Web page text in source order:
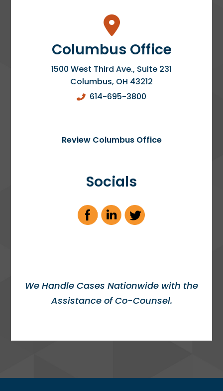
Columbus Office
1500 West Third Ave., Suite 231
Columbus, OH 43212
614-695-3800
Review Columbus Office
Socials
We Handle Cases Nationwide with the
Assistance of Co-Counsel.